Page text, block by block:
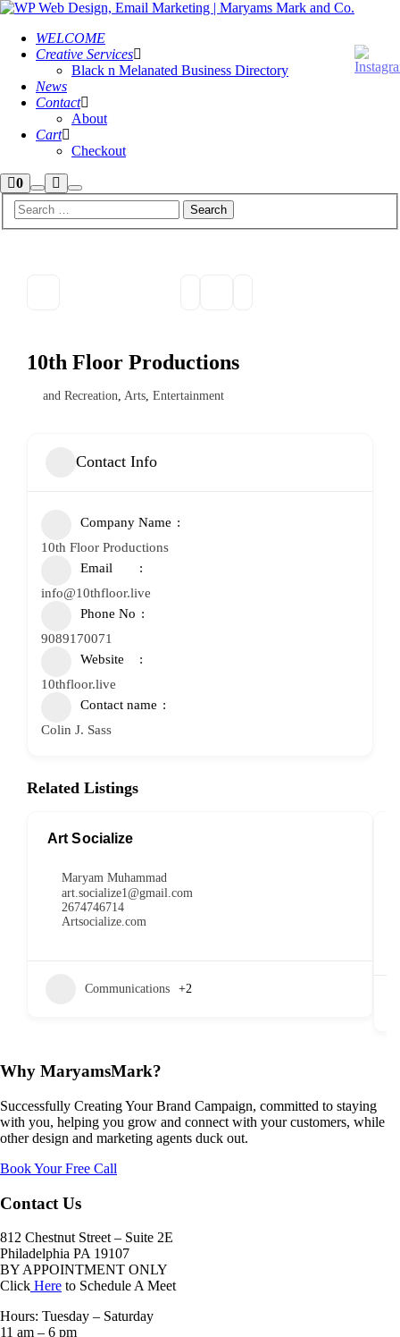
WELCOME
Creative Services
Black n Melanated Business Directory
News
Contact
About
Cart
Checkout
0Shop
sidebar
Search
More
infoMain
10th Floor Productions
and Recreation Arts Entertainment
Contact Info
Company Name
10th Floor Productions
Email
info@10thfloor.live
Phone No
9089170071
Website
10thfloor.live
Contact name
Colin J. Sass
Related Listings
Art Socialize
Maryam Muhammad
art.socialize1@gmail.com
2674746714
Artsocialize.com
Communications +2
Why MaryamsMark?
Successfully Creating Your Brand Campaign, committed to staying
with you, helping you grow and connect with your customers, while
other design and marketing agents duck out.
Book Your Free Call
Contact Us
812 Chestnut Street – Suite 2E
Philadelphia PA 19107
BY APPOINTMENT ONLY
Click Here to Schedule A Meet
Hours: Tuesday – Saturday
11 am – 6 pm